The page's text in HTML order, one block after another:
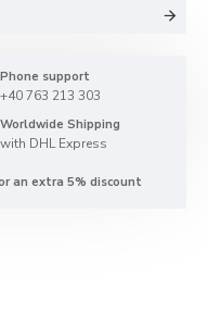
Phone support
+40 763 213 303
Worldwide Shipping
with DHL Express
an extra 5% discount